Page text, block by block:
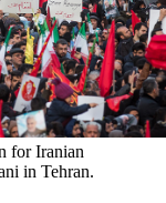
for Iranian
in Tehran.